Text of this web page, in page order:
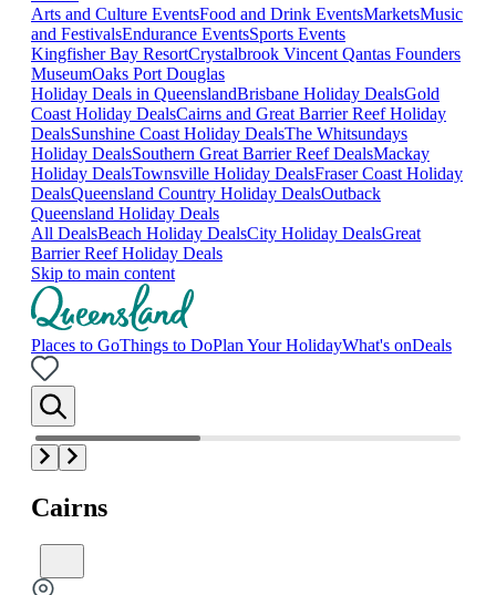
Arts and Culture EventsFood and Drink EventsMarketsMusic
and FestivalsEndurance EventsSports Events
Kingfisher Bay ResortCrystalbrook Vincent Qantas Founders
MuseumOaks Port Douglas
Holiday Deals in QueenslandBrisbane Holiday DealsGold
Coast Holiday DealsCairns and Great Barrier Reef Holiday
DealsSunshine Coast Holiday DealsThe Whitsundays
Holiday DealsSouthern Great Barrier Reef DealsMackay
Holiday DealsTownsville Holiday DealsFraser Coast Holiday
DealsQueensland Country Holiday DealsOutback
Queensland Holiday Deals
All DealsBeach Holiday DealsCity Holiday DealsGreat
Barrier Reef Holiday Deals
Skip to main content
Places to GoThings to DoPlan Your HolidayWhat's onDeals
Cairns